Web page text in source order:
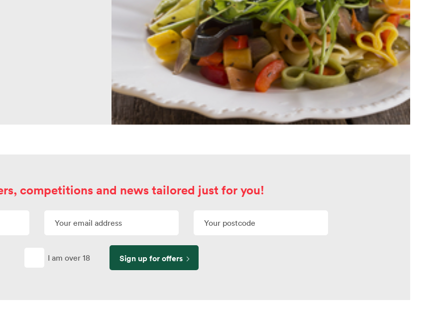
competitions and news tailored just for you!
I am over 18 Sign up for offers